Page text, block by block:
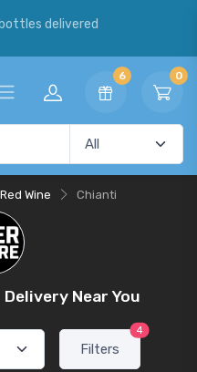
delivered
6 0
Red Wine Chianti
Delivery Near You
Filters
4